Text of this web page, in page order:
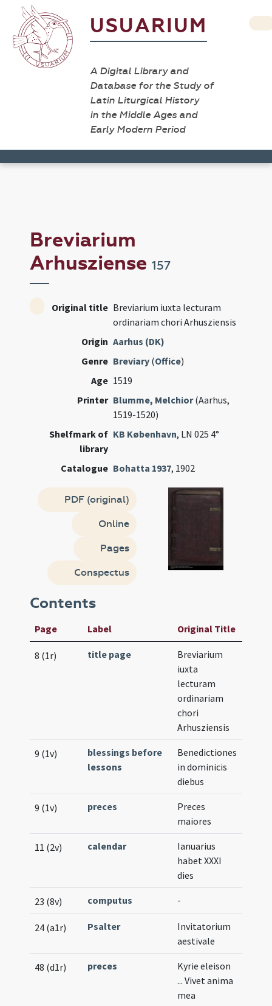
USUARIUM
A Digital Library and
Database for the Study of
Latin Liturgical History
in the Middle Ages and
Early Modern Period
Breviarium
Arhusziense157
Original title Breviarium iuxta lecturam
ordinariam chori Arhusziensis
Origin Aarhus (DK)
Genre Breviary (Office)
Age 1519
Printer Blumme, Melchior(Aarhus,
1519-1520)
Shelfmark of
library
KB København, LN 025 4°
Catalogue Bohatta 1937, 1902
PDF (original)
Online
Pages
Conspectus
Contents
Page Label Original Title
8 (1r) title page
Breviarium
iuxta
lecturam
ordinariam
chori
Arhusziensis
9 (1v)
blessings before
lessons
Benedictiones
in dominicis
diebus
9 (1v) preces
Preces
maiores
11 (2v) calendar
Ianuarius
habet XXXI
dies
23 (8v) computus -
24 (a1r) Psalter
Invitatorium
aestivale
48 (d1r) preces
Kyrie eleison
... Vivet anima
mea